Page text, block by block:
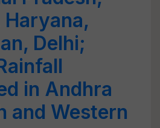
Haryana,
Delhi;
in Andhra
and Western